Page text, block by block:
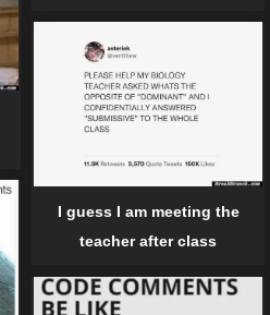
I guess I am meeting the
teacher after class